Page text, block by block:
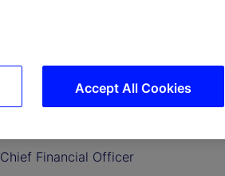
Financial Officer
Accept All Cookies